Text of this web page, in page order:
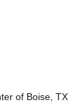
of Boise, TX